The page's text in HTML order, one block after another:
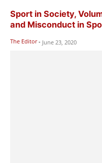
Sport in Society,
and Misconduct in
The Editor - June 23, 2020